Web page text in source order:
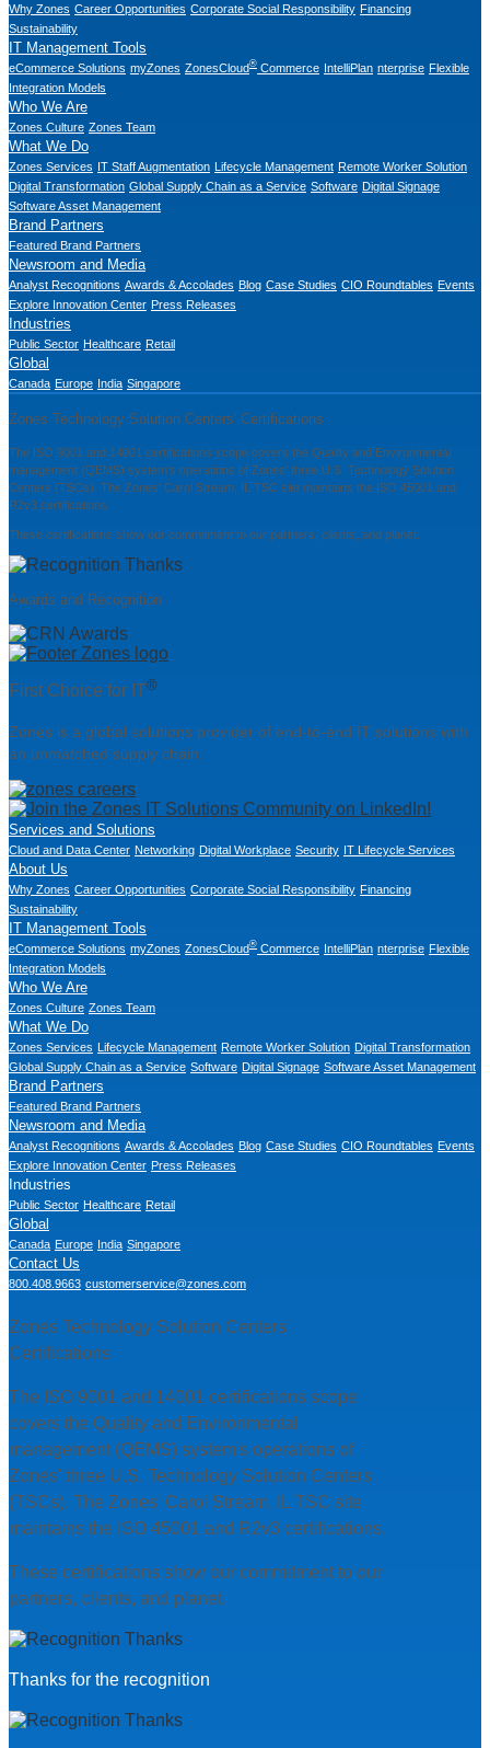
Why Zones Career Opportunities Corporate Social Responsibility Financing
Sustainability
IT Management Tools
eCommerce Solutions myZones ZonesCloud® Commerce IntelliPlan nterprise Flexible
Integration Models
Who We Are
Zones Culture Zones Team
What We Do
Zones Services IT Staff Augmentation Lifecycle Management Remote Worker Solution
Digital Transformation Global Supply Chain as a Service Software Digital Signage
Software Asset Management
Brand Partners
Featured Brand Partners
Newsroom and Media
Analyst Recognitions Awards & Accolades Blog Case Studies CIO Roundtables Events
Explore Innovation Center Press Releases
Industries
Public Sector Healthcare Retail
Global
Canada Europe India Singapore
Zones Technology Solution Centers' Certifications
The ISO 9001 and 14001 certifications scope covers the Quality and Environmental
management (QEMS) system's operations of Zones' three U.S. Technology Solution
Centers (TSCs). The Zones' Carol Stream, IL TSC site maintains the ISO 45001 and
R2v3 certifications.
These certifications show our commitment to our partners, clients, and planet.
Awards and Recognition
First Choice for IT®
Zones is a global solutions provider of end-to-end IT solutions with
an unmatched supply chain.
Services and Solutions
Cloud and Data Center Networking Digital Workplace Security IT Lifecycle Services
About Us
Why Zones Career Opportunities Corporate Social Responsibility Financing
Sustainability
IT Management Tools
eCommerce Solutions myZones ZonesCloud® Commerce IntelliPlan nterprise Flexible
Integration Models
Who We Are
Zones Culture Zones Team
What We Do
Zones Services Lifecycle Management Remote Worker Solution Digital Transformation
Global Supply Chain as a Service Software Digital Signage Software Asset Management
Brand Partners
Featured Brand Partners
Newsroom and Media
Analyst Recognitions Awards & Accolades Blog Case Studies CIO Roundtables Events
Explore Innovation Center Press Releases
Industries
Public Sector Healthcare Retail
Global
Canada Europe India Singapore
Contact Us
800.408.9663 customerservice@zones.com
Zones Technology Solution Centers'
Certifications
The ISO 9001 and 14001 certifications scope
covers the Quality and Environmental
management (QEMS) system's operations of
Zones' three U.S. Technology Solution Centers
(TSCs). The Zones' Carol Stream, IL TSC site
maintains the ISO 45001 and R2v3 certifications.
These certifications show our commitment to our
partners, clients, and planet.
Thanks for the recognition